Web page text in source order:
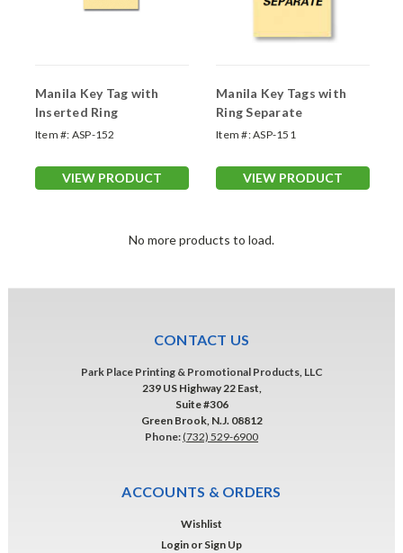
Manila Key Tag with
Inserted Ring
Item #: ASP-152
VIEW PRODUCT
Manila Key Tags with
Ring Separate
Item #:ASP-151
VIEW PRODUCT
No more products to load.
CONTACT US
Park Place Printing & Promotional Products, LLC
239 US Highway 22 East,
Suite #306
Green Brook, N.J. 08812
Phone:(732) 529-6900
ACCOUNTS & ORDERS
Wishlist
Login or Sign Up